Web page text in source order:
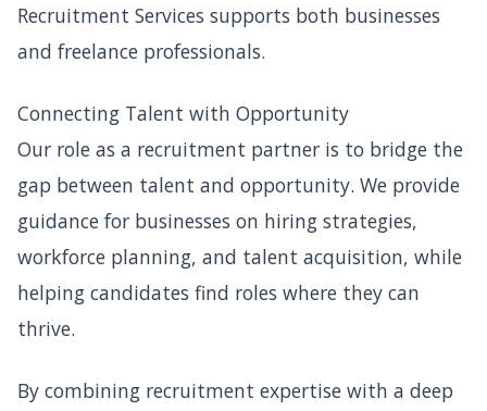
Recruitment Services supports both businesses
and freelance professionals.
Connecting Talent with Opportunity
Our role as a recruitment partner is to bridge the
gap between talent and opportunity. We provide
guidance for businesses on hiring strategies,
workforce planning, and talent acquisition, while
helping candidates find roles where they can
thrive.
By combining recruitment expertise with a deep